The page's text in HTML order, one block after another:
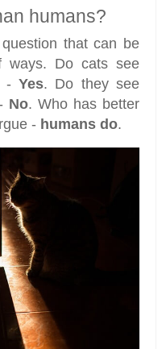
humans?
that can be
ways. Do cats see
- Yes. Do they see
No. Who has better
- humans do.